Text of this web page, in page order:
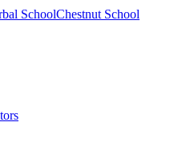
Chestnut School